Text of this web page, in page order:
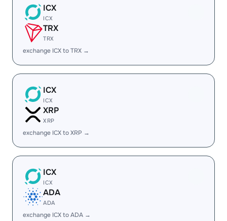
ICX
ICX
TRX
TRX
exchange ICX to TRX →
ICX
ICX
XRP
XRP
exchange ICX to XRP →
ICX
ICX
ADA
ADA
exchange ICX to ADA →